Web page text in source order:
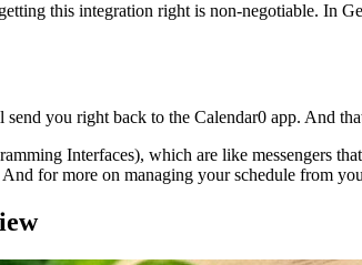
this integration right is non-negotiable. In
you right back to the Calendar0 app. And
Interfaces), which are like messengers
And for more on managing your schedule from